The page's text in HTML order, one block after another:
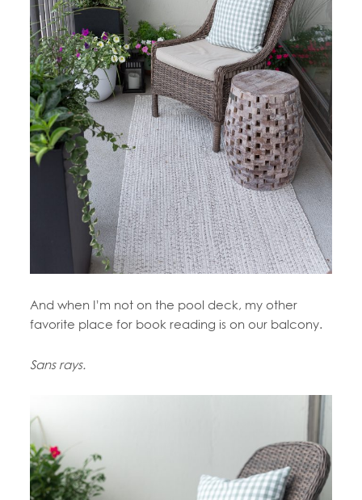
And when I’m not on the pool deck, my other
favorite place for book reading is on our balcony.
Sans rays.